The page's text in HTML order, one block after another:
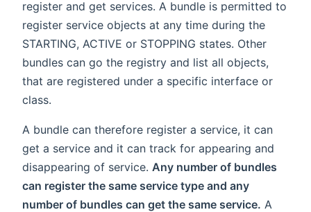
register and get services. A bundle is permitted to
register service objects at any time during the
STARTING, ACTIVE or STOPPING states. Other
bundles can go the registry and list all objects,
that are registered under a specific interface or
class.
A bundle can therefore register a service, it can
get a service and it can track for appearing and
disappearing of service. Any number of bundles
can register the same service type and any
number of bundles can get the same service. A